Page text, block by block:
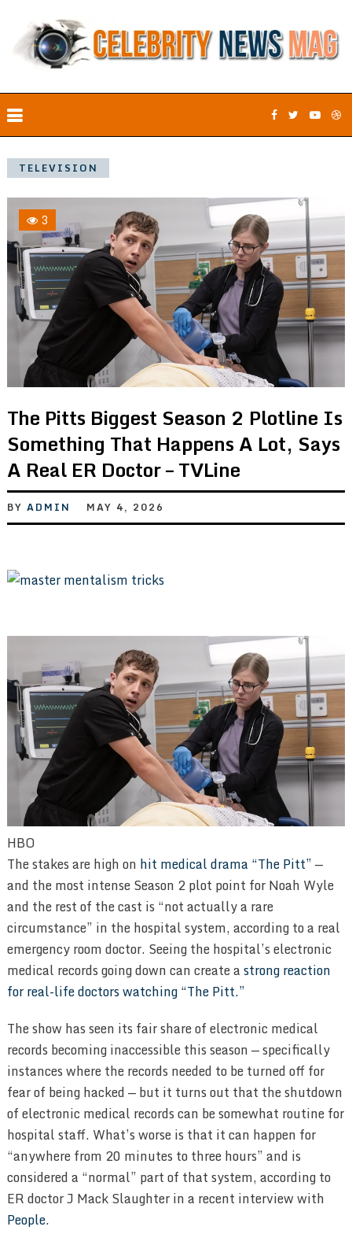
TELEVISION
3
The Pitts Biggest Season 2 Plotline Is
Something That Happens A Lot, Says
A Real ER Doctor – TVLine
BY ADMIN MAY 4, 2026
HBO
The stakes are high on hit medical drama “The Pitt”—
and the most intense Season 2 plot point for Noah Wyle
and the rest of the cast is “not actually a rare
circumstance” in the hospital system, according to a real
emergency room doctor. Seeing the hospital’s electronic
medical records going down can create astrong reaction
for real-life doctors watching “The Pitt.”
The show has seen its fair share of electronic medical
records becoming inaccessible this season — specifically
instances where the records needed to be turned off for
fear of being hacked — but it turns out that the shutdown
of electronic medical records can be somewhat routine for
hospital staff. What’s worse is that it can happen for
“anywhere from 20 minutes to three hours” and is
considered a “normal” part of that system, according to
ER doctor J Mack Slaughter in a recent interview with
People.